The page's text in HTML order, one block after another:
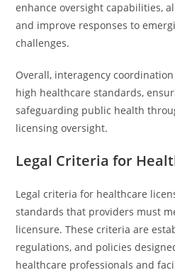
enhance oversight capabilities,
and improve responses to
challenges.
Overall, interagency
high healthcare standards,
safeguarding public health
licensing oversight.
Legal Criteria for
Legal criteria for healthcare
standards that providers must
licensure. These criteria are
regulations, and policies
healthcare professionals and